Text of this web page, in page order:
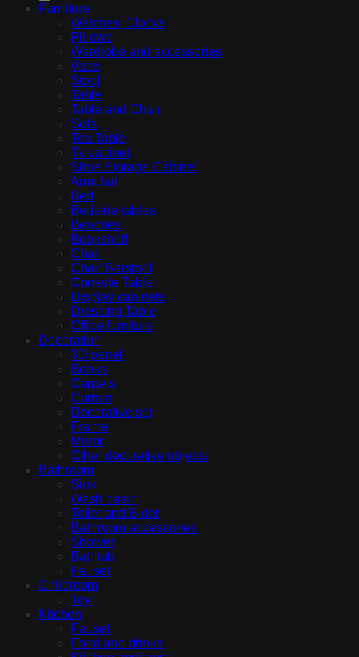
Furniture
Watches, Clocks
Pillows
Wardrobe and accessories
Vase
Stool
Table
Table and Chair
Sofa
Tea Table
Tv cabinet
Shoe Storage Cabinet
Armchair
Bed
Bedside tables
Benches
Bookshelf
Chair
Chair Barstool
Console Table
Display cabinets
Dressing Table
Office furniture
Decoration
3D panel
Books
Carpets
Curtain
Decorative set
Frame
Mirror
Other decorative objects
Bathroom
Sink
Wash basin
Toilet and Bidet
Bathroom accessories
Shower
Bathtub
Fauset
Childroom
Toy
Kitchen
Fauset
Food and drinks